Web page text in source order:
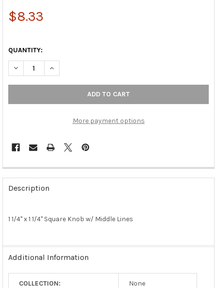
$8.33
QUANTITY:
DECREASE QUANTITY OF 1 1/4" X 1 1/4" SQUARE KNOB W/
INCREASE QUANTITY OF 1 1/4" X 1 1/4" SQUARE
More payment options
FREQUENTLY
BOUGHT
TOGETHER:
SELECT
SELECTED
Description
1 1/4" x 1 1/4" Square Knob w/ Middle Lines
Additional Information
COLLECTION: None